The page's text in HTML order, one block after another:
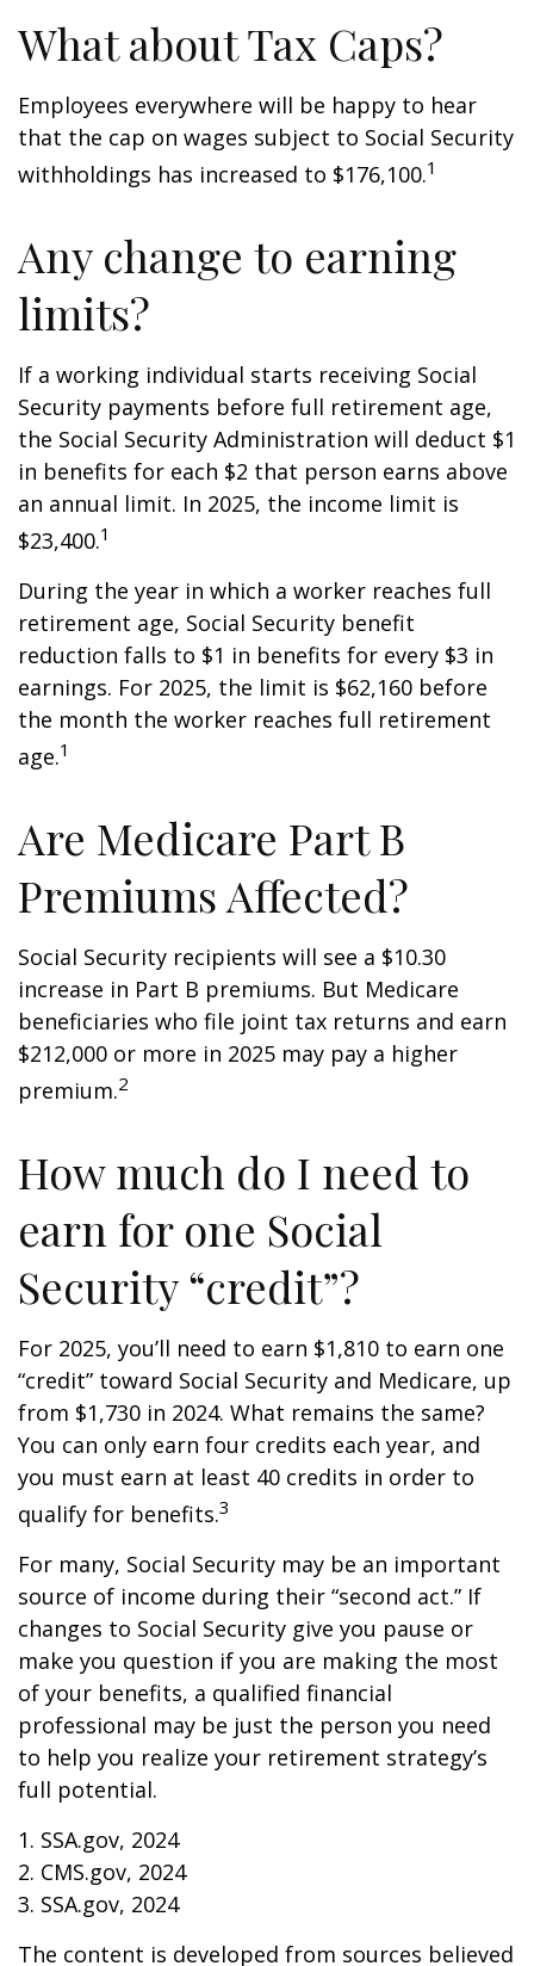
What about Tax Caps?
Employees everywhere will be happy to hear
that the cap on wages subject to Social Security
withholdings has increased to $176,100.1
Any change to earning
limits?
If a working individual starts receiving Social
Security payments before full retirement age,
the Social Security Administration will deduct $1
in benefits for each $2 that person earns above
an annual limit. In 2025, the income limit is
$23,400.1
During the year in which a worker reaches full
retirement age, Social Security benefit
reduction falls to $1 in benefits for every $3 in
earnings. For 2025, the limit is $62,160 before
the month the worker reaches full retirement
age.1
Are Medicare Part B
Premiums Affected?
Social Security recipients will see a $10.30
increase in Part B premiums. But Medicare
beneficiaries who file joint tax returns and earn
$212,000 or more in 2025 may pay a higher
premium.2
How much do I need to
earn for one Social
Security “credit”?
For 2025, you’ll need to earn $1,810 to earn one
“credit” toward Social Security and Medicare, up
from $1,730 in 2024. What remains the same?
You can only earn four credits each year, and
you must earn at least 40 credits in order to
qualify for benefits.3
For many, Social Security may be an important
source of income during their “second act.” If
changes to Social Security give you pause or
make you question if you are making the most
of your benefits, a qualified financial
professional may be just the person you need
to help you realize your retirement strategy’s
full potential.
1. SSA.gov, 2024
2. CMS.gov, 2024
3. SSA.gov, 2024
The content is developed from sources believed